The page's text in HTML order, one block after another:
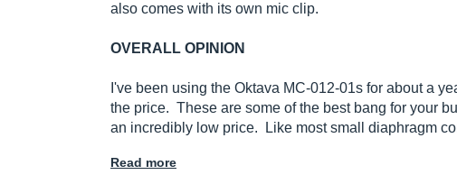
also comes with its own mic clip.
OVERALL OPINION
I've been using the Oktava MC-012-01s for about a
the price. These are some of the best bang for your
an incredibly low price. Like most small diaphragm
Read more